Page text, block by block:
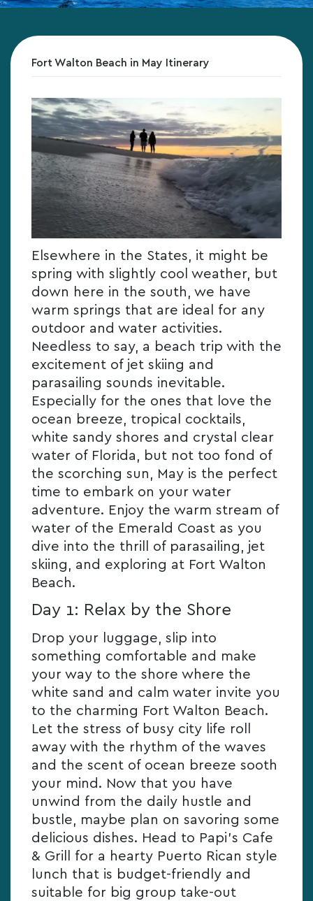
Fort Walton Beach in May Itinerary
Elsewhere in the States, it might be
spring with slightly cool weather, but
down here in the south, we have
warm springs that are ideal for any
outdoor and water activities.
Needless to say, a beach trip with the
excitement of jet skiing and
parasailing sounds inevitable.
Especially for the ones that love the
ocean breeze, tropical cocktails,
white sandy shores and crystal clear
water of Florida, but not too fond of
the scorching sun, May is the perfect
time to embark on your water
adventure. Enjoy the warm stream of
water of the Emerald Coast as you
dive into the thrill of parasailing, jet
skiing, and exploring at Fort Walton
Beach.
Day 1: Relax by the Shore
Drop your luggage, slip into
something comfortable and make
your way to the shore where the
white sand and calm water invite you
to the charming Fort Walton Beach.
Let the stress of busy city life roll
away with the rhythm of the waves
and the scent of ocean breeze sooth
your mind. Now that you have
unwind from the daily hustle and
bustle, maybe plan on savoring some
delicious dishes. Head to Papi’s Cafe
& Grill for a hearty Puerto Rican style
lunch that is budget-friendly and
suitable for big group take-out